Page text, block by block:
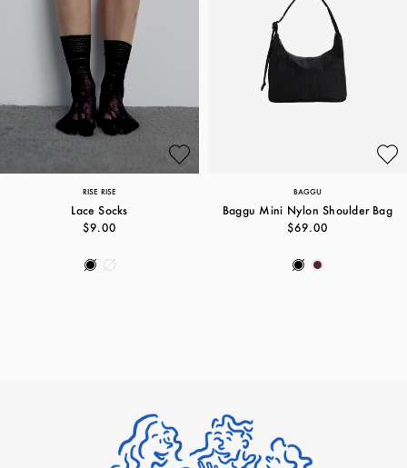
RISE RISE
Lace Socks
$9.00
BAGGU
Baggu Mini Nylon Shoulder Bag
$69.00